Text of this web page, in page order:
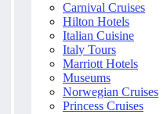
Carnival Cruises
Hilton Hotels
Italian Cuisine
Italy Tours
Marriott Hotels
Museums
Norwegian Cruises
Princess Cruises